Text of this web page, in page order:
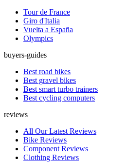
Tour de France
Giro d'Italia
Vuelta a España
Olympics
buyers-guides
Best road bikes
Best gravel bikes
Best smart turbo trainers
Best cycling computers
reviews
All Our Latest Reviews
Bike Reviews
Component Reviews
Clothing Reviews